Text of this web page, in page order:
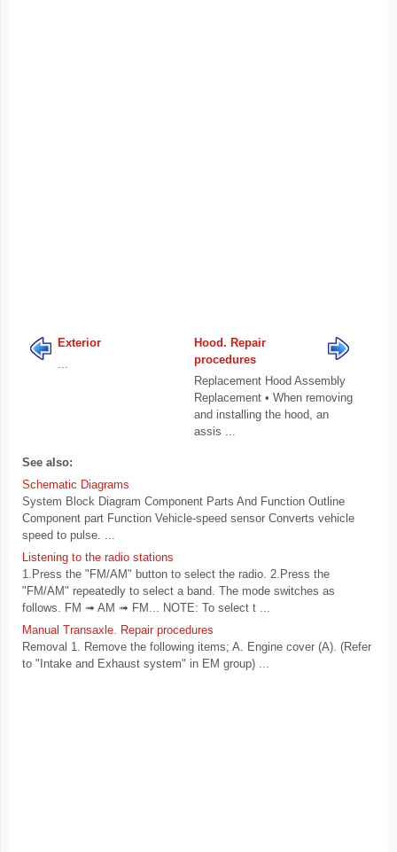
Exterior
Hood. Repair
procedures
Replacement Hood Assembly
Replacement • When removing
and installing the hood, an
assis ...
See also:
Schematic Diagrams
System Block Diagram Component Parts And Function Outline
Component part Function Vehicle-speed sensor Converts vehicle
speed to pulse. ...
Listening to the radio stations
1.Press the "FM/AM" button to select the radio. 2.Press the
"FM/AM" repeatedly to select a band. The mode switches as
follows. FM ➟ AM ➟ FM... NOTE: To select t ...
Manual Transaxle. Repair procedures
Removal 1. Remove the following items; A. Engine cover (A). (Refer
to "Intake and Exhaust system" in EM group) ...